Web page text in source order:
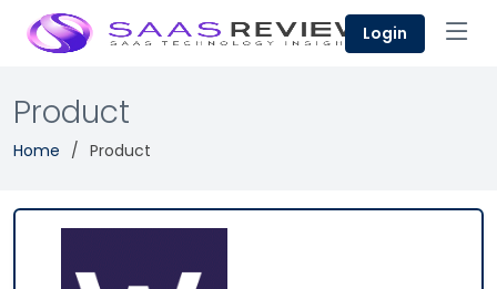
Login
Product
Home Product